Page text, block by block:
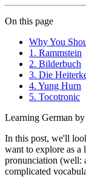
On this page
Why You
1. Rammstein
2. Bilderbuch
3. Die
4. Yung Hurn
5. Tocotronic
Learning German
In this post, we'll
want to explore as a
pronunciation (well:
complicated